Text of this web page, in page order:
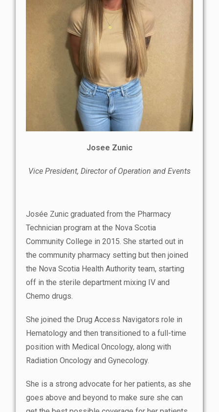
Josee Zunic
Vice President, Director of Operation and Events
Josée Zunic graduated from the Pharmacy
Technician program at the Nova Scotia
Community College in 2015. She started out in
the community pharmacy setting but then joined
the Nova Scotia Health Authority team, starting
off in the sterile department mixing IV and
Chemo drugs.
She joined the Drug Access Navigators role in
Hematology and then transitioned to a full-time
position with Medical Oncology, along with
Radiation Oncology and Gynecology.
She is a strong advocate for her patients, as she
goes above and beyond to make sure she can